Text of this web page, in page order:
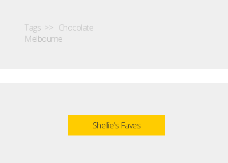
Tags >> Chocolate
Melbourne
Shellie's Faves